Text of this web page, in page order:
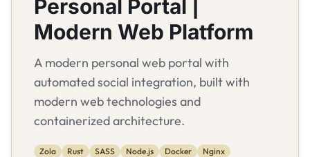
Personal Portal |
Modern Web Platform
A modern personal web portal with
automated social integration, built with
modern web technologies and
containerized architecture.
Zola Rust SASS Node.js Docker
Nginx